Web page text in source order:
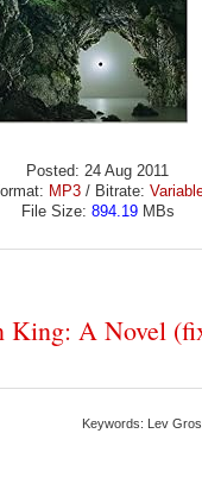
Posted: 24 Aug 2011
MP3 / Bitrate:
File Size: 894.19MBs
King: A Novel
Keywords: Lev